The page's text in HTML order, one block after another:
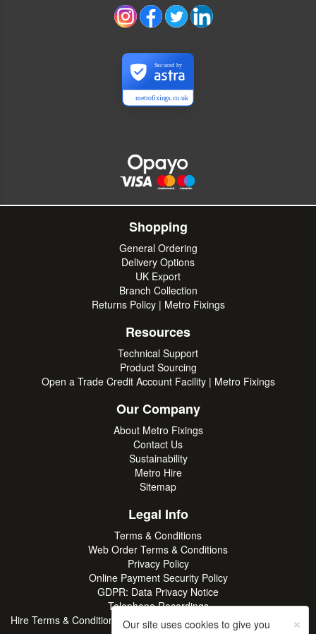
metrofixings.co.uk
Secured by
Shopping
General Ordering
Delivery Options
UK Export
Branch Collection
Returns Policy | Metro Fixings
Resources
Technical Support
Product Sourcing
Open a Trade Credit Account Facility | Metro Fixings
Our Company
About Metro Fixings
Contact Us
Sustainability
Metro Hire
Sitemap
Legal Info
Terms & Conditions
Web Order Terms & Conditions
Privacy Policy
Online Payment Security Policy
GDPR: Data Privacy Notice
Telephone Recordings
Hire Terms & Conditions | Professional Tool & Plant Rental | Metro
×
Our site uses cookies to give you